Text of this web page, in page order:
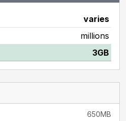
varies
millions
3GB
650MB